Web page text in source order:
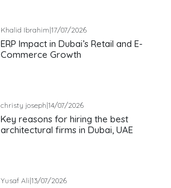
Khalid Ibrahim|17/07/2026
ERP Impact in Dubai’s Retail and E-
Commerce Growth
christy joseph|14/07/2026
Key reasons for hiring the best
architectural firms in Dubai, UAE
Yusaf Ali|13/07/2026